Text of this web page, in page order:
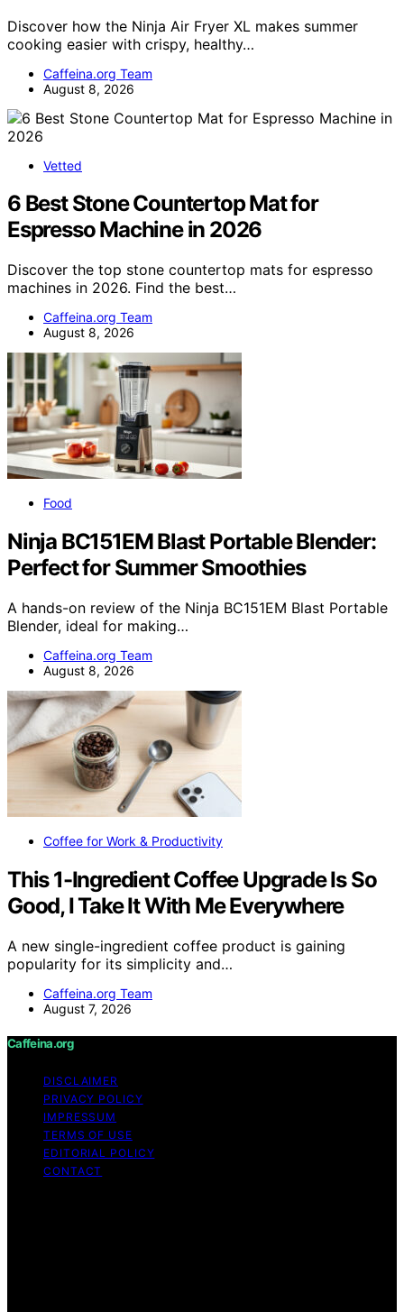
Discover how the Ninja Air Fryer XL makes summer
cooking easier with crispy, healthy…
Caffeina.org Team
August 8, 2026
Vetted
6 Best Stone Countertop Mat for
Espresso Machine in 2026
Discover the top stone countertop mats for espresso
machines in 2026. Find the best…
Caffeina.org Team
August 8, 2026
Food
Ninja BC151EM Blast Portable Blender:
Perfect for Summer Smoothies
A hands-on review of the Ninja BC151EM Blast Portable
Blender, ideal for making…
Caffeina.org Team
August 8, 2026
Coffee for Work & Productivity
This 1-Ingredient Coffee Upgrade Is So
Good, I Take It With Me Everywhere
A new single-ingredient coffee product is gaining
popularity for its simplicity and…
Caffeina.org Team
August 7, 2026
Caffeina.org
DISCLAIMER
PRIVACY POLICY
IMPRESSUM
TERMS OF USE
EDITORIAL POLICY
CONTACT